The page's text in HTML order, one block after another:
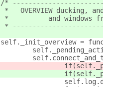
/*
*   OVERVIEW ducking, and
*          and windows from
*
self._init_overview = function
self._pending_actions